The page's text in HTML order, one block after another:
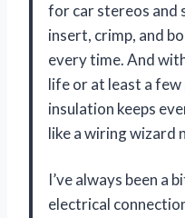
for car stereos and
insert, crimp, and
every time. And
life or at least a
insulation keeps
like a wiring wizard
I’ve always been a
electrical